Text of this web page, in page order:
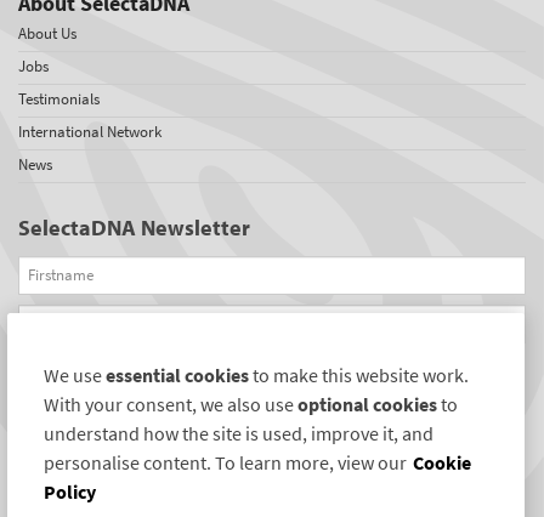
About Us
Jobs
Testimonials
International Network
News
SelectaDNA Newsletter
Firstname
Email
REGISTER
Connect with us
We useessential cookiesto make this website work.
With your consent, we also useoptional cookiesto
understand how the site is used, improve it, and
personalise content. To learn more, view our Cookie
Policy